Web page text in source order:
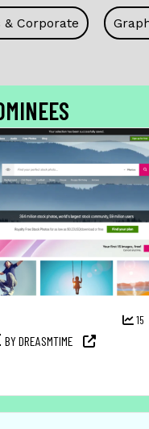
& Corporate
15
BY DREASMTIME